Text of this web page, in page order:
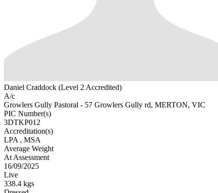
Daniel Craddock (Level 2 Accredited)
A/c
Growlers Gully Pastoral - 57 Growlers Gully rd, MERTON, VIC
PIC Number(s)
3DTKP012
Accreditation(s)
LPA , MSA
Average Weight
At Assessment
16/09/2025
Live
338.4 kgs